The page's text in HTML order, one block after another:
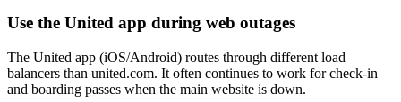
Use the United app during web outages
The United app (iOS/Android) routes through different load
balancers than united.com. It often continues to work for check-in
and boarding passes when the main website is down.